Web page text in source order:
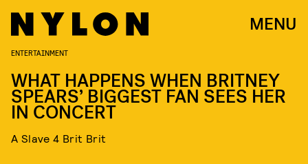
MENU
ENTERTAINMENT
WHAT HAPPENS WHEN BRITNEY
SPEARS’ BIGGEST FAN SEES HER
IN CONCERT
A Slave 4 Brit Brit